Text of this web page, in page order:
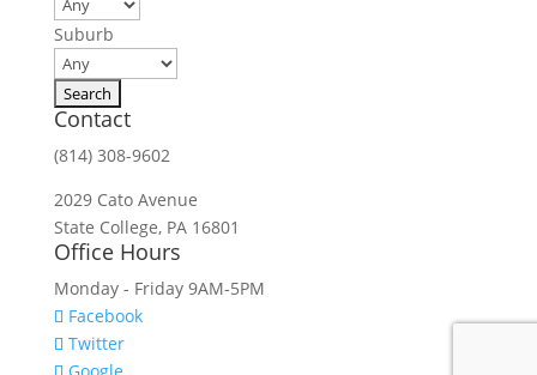
Suburb
Contact
(814) 308-9602
2029 Cato Avenue
State College, PA 16801
Office Hours
Monday - Friday 9AM-5PM
Facebook
Twitter